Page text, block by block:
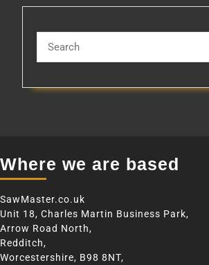
Where we are based
SawMaster.co.uk
Unit 18, Charles Martin Business Park,
Arrow Road North,
Redditch,
Worcestershire, B98 8NT,